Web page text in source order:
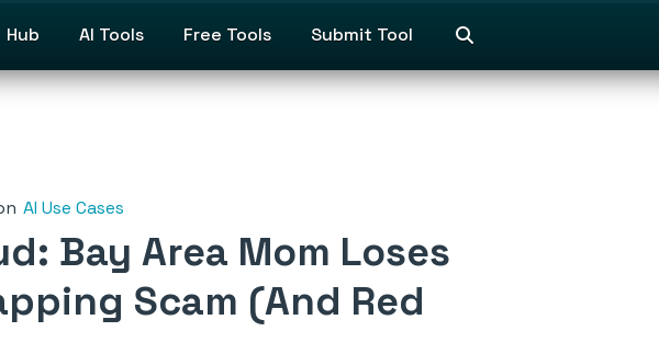
Hub AI Tools Free Tools Submit Tool
AI Use Cases
Bay Area Mom Loses
Scam (And Red